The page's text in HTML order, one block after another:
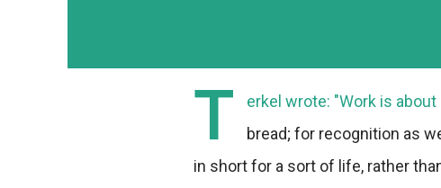
T
erkel wrote: "Work is
bread; for recognition as
in short for a sort of life, rather